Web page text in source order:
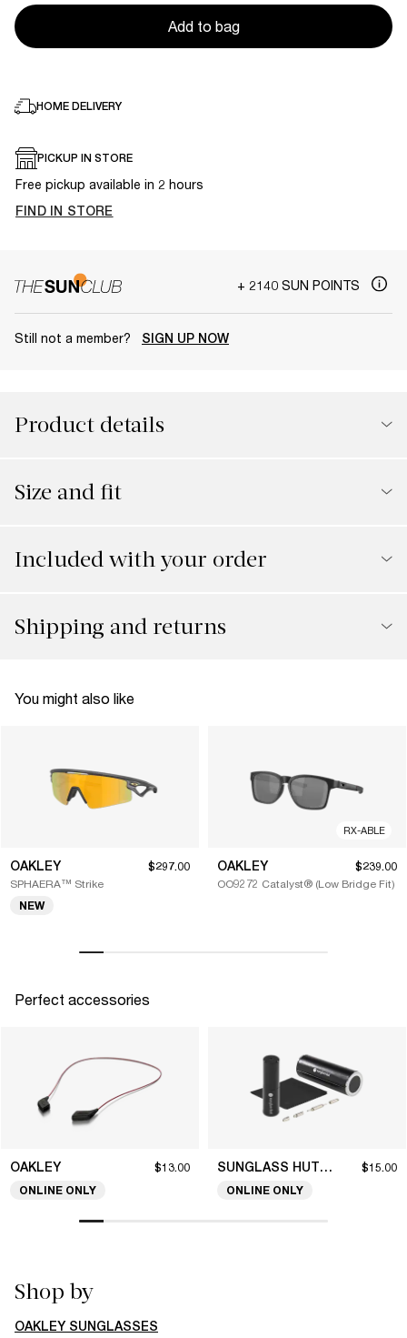
Add to bag
HOME DELIVERY
PICKUP IN STORE
Free pickup available in 2 hours
FIND IN STORE
+ 2140 SUN POINTS
Still not a member? SIGN UP NOW
Product details
Size and fit
Included with your order
Shipping and returns
You might also like
OAKLEY
SPHAERA™ Strike
$297.00
NEW
RX-ABLE
OAKLEY
OO9272 Catalyst® (Low Bridge Fit)
$239.00
Perfect accessories
OAKLEY $13.00
ONLINE ONLY
SUNGLASS HUT COLLECTION $15.00
ONLINE ONLY
Shop by
OAKLEY SUNGLASSES